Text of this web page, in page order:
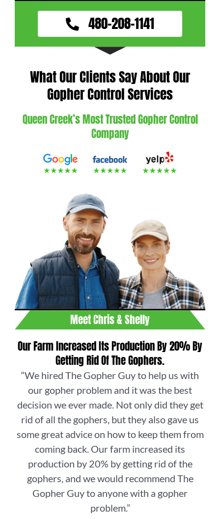
480-208-1141
What Our Clients Say About Our
Gopher Control Services
Queen Creek’s Most Trusted Gopher Control
Company
Meet Chris & Shelly
Our Farm Increased Its Production By 20% By
Getting Rid Of The Gophers.
“We hired The Gopher Guy to help us with
our gopher problem and it was the best
decision we ever made. Not only did they get
rid of all the gophers, but they also gave us
some great advice on how to keep them from
coming back. Our farm increased its
production by 20% by getting rid of the
gophers, and we would recommend The
Gopher Guy to anyone with a gopher
problem.”